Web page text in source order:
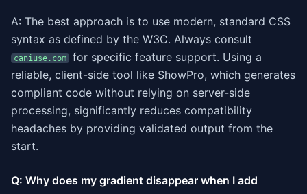
A: The best approach is to use modern, standard CSS
syntax as defined by the W3C. Always consult
caniuse.com
for specific feature support. Using a
reliable, client-side tool like ShowPro, which generates
compliant code without relying on server-side
processing, significantly reduces compatibility
headaches by providing validated output from the
start.
Q: Why does my gradient disappear when I add